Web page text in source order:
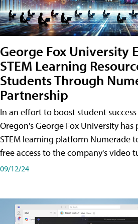
George Fox University
STEM Learning
Students Through
Partnership
In an effort to boost student success
Oregon's George Fox University
STEM learning platform Numerade
free access to the company's video
09/12/24